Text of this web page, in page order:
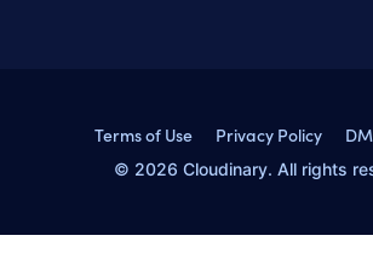
Terms of Use Privacy Policy
© 2026 Cloudinary. All rights